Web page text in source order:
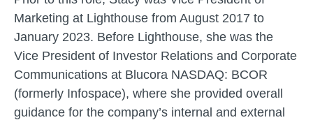
Marketing at Lighthouse from August 2017 to
January 2023. Before Lighthouse, she was the
Vice President of Investor Relations and Corporate
Communications at Blucora NASDAQ: BCOR
(formerly Infospace), where she provided overall
guidance for the company’s internal and external